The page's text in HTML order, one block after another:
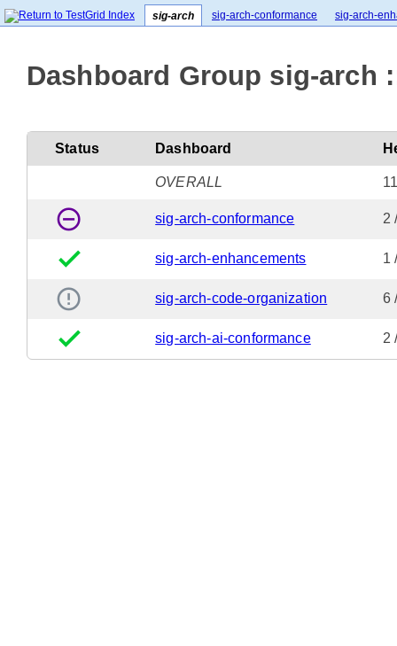
sig-arch sig-arch-conformance sig-arch-
Dashboard Group sig-arch
Status Dashboard
OVERALL
remove_circle_outline sig-arch-conformance 2
done sig-arch-enhancements 1
error_outline sig-arch-code-organization 6
done sig-arch-ai-conformance 2